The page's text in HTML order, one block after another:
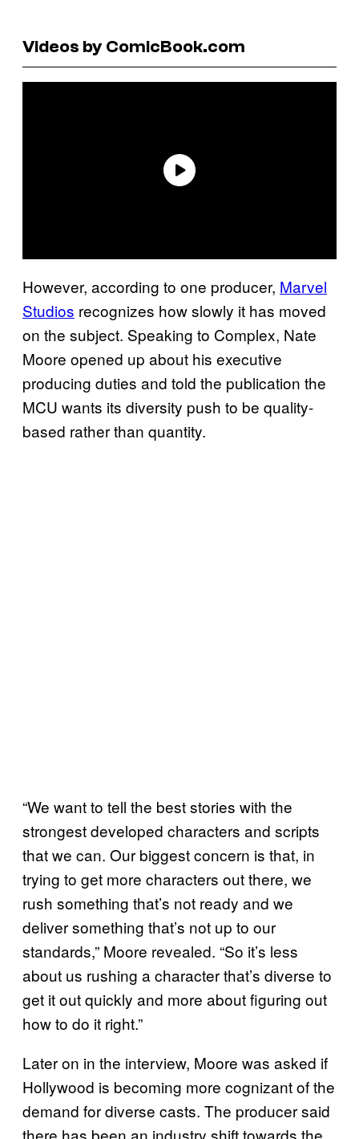
Videos by ComicBook.com
However, according to one producer, Marvel
Studios recognizes how slowly it has moved
on the subject. Speaking to Complex, Nate
Moore opened up about his executive
producing duties and told the publication the
MCU wants its diversity push to be quality-
based rather than quantity.
“We want to tell the best stories with the
strongest developed characters and scripts
that we can. Our biggest concern is that, in
trying to get more characters out there, we
rush something that’s not ready and we
deliver something that’s not up to our
standards,” Moore revealed. “So it’s less
about us rushing a character that’s diverse to
get it out quickly and more about figuring out
how to do it right.”
Later on in the interview, Moore was asked if
Hollywood is becoming more cognizant of the
demand for diverse casts. The producer said
there has been an industry shift towards the